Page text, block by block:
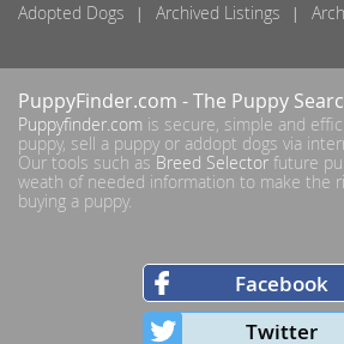
Adopted Dogs
Archived Listings
PuppyFinder.com - The Puppy
Puppyfinder.com is secure, simple and
puppy, sell a puppy or addopt dogs via
Our tools such asBreed Selector future
weath of needed information to make the
buying a puppy.
Facebook
Twitter